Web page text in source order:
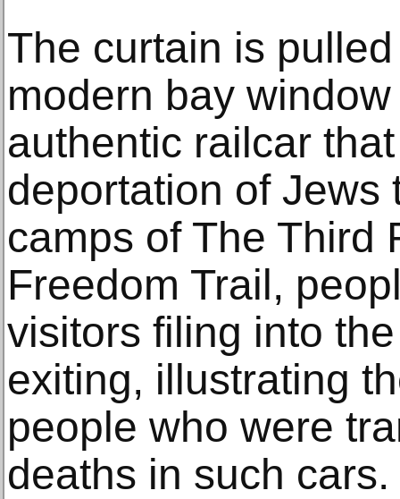
The curtain is
modern bay
authentic railcar
deportation of Jews
camps of The Third
Freedom Trail,
visitors filing into
exiting, illustrating
people who were
deaths in such cars.